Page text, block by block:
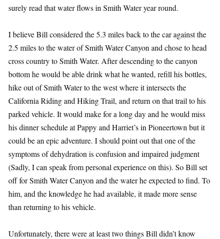
surely read that water flows in Smith Water year round.
I believe Bill considered the 5.3 miles back to the car against the
2.5 miles to the water of Smith Water Canyon and chose to head
cross country to Smith Water. After descending to the canyon
bottom he would be able drink what he wanted, refill his bottles,
hike out of Smith Water to the west where it intersects the
California Riding and Hiking Trail, and return on that trail to his
parked vehicle. It would make for a long day and he would miss
his dinner schedule at Pappy and Harriet’s in Pioneertown but it
could be an epic adventure. I should point out that one of the
symptoms of dehydration is confusion and impaired judgment
(Sadly, I can speak from personal experience on this). So Bill set
off for Smith Water Canyon and the water he expected to find. To
him, and the knowledge he had available, it made more sense
than returning to his vehicle.
Unfortunately, there were at least two things Bill didn’t know